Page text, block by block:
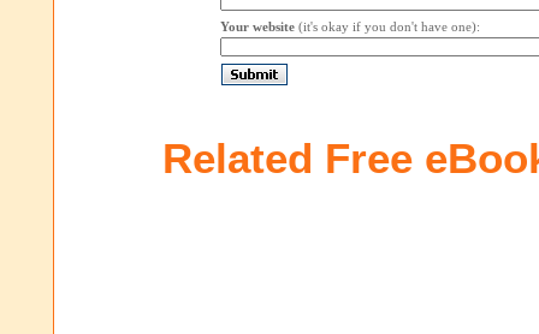
Your website (it's okay if you don't have one):
Related Free